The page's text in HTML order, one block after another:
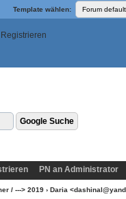
Template wählen:
Registrieren
PN an Administrator
/ ---> 2019› Daria